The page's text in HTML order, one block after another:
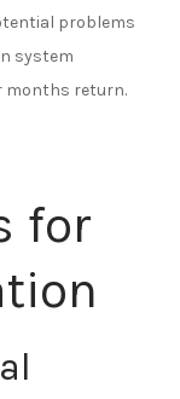
problems
system
months return.
for